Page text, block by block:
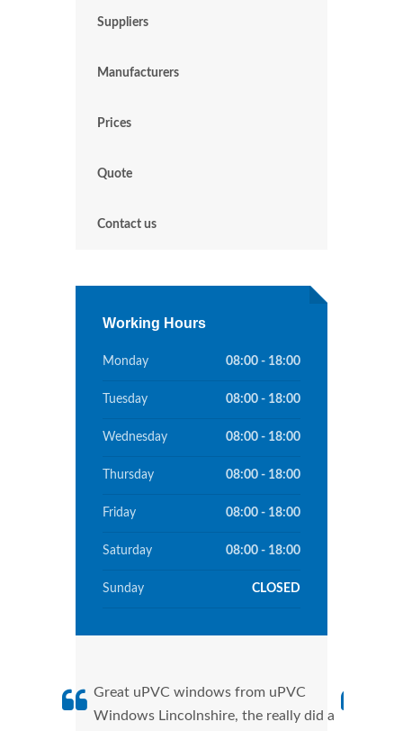
Suppliers
Manufacturers
Prices
Quote
Contact us
Working Hours
Monday 08:00 - 18:00
Tuesday 08:00 - 18:00
Wednesday 08:00 - 18:00
Thursday 08:00 - 18:00
Friday 08:00 - 18:00
Saturday 08:00 - 18:00
Sunday CLOSED
Great uPVC windows from uPVC
Windows Lincolnshire, the really did a